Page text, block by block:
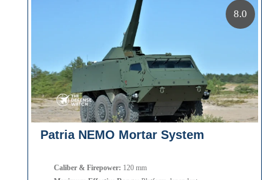
Patria NEMO Mortar System
Caliber & Firepower: 120 mm
8.0